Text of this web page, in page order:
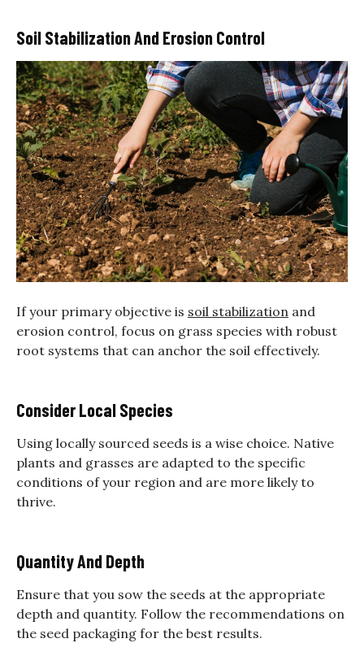
Soil Stabilization And Erosion Control
If your primary objective is soil stabilization and
erosion control, focus on grass species with robust
root systems that can anchor the soil effectively.
Consider Local Species
Using locally sourced seeds is a wise choice. Native
plants and grasses are adapted to the specific
conditions of your region and are more likely to
thrive.
Quantity And Depth
Ensure that you sow the seeds at the appropriate
depth and quantity. Follow the recommendations on
the seed packaging for the best results.